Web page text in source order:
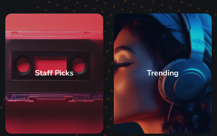
Staff Picks Trending